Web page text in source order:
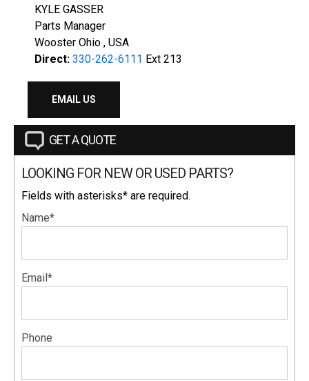
KYLE GASSER
Parts Manager
Wooster Ohio , USA
Direct: 330-262-6111 Ext 213
EMAIL US
GET A QUOTE
LOOKING FOR NEW OR USED PARTS?
Fields with asterisks* are required.
Name*
Email*
Phone